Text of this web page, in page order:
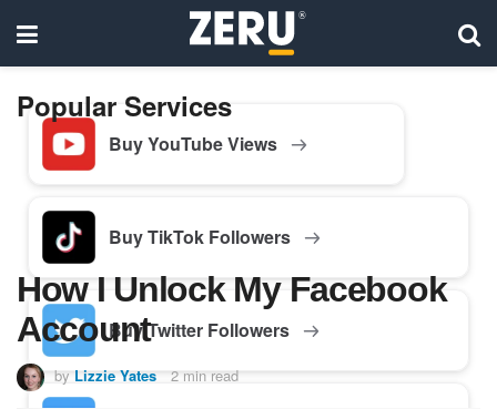
Popular Services
Buy YouTube Views
Buy TikTok Followers
Buy Twitter Followers
How I Unlock My Facebook
Account
by Lizzie Yates 2 min read